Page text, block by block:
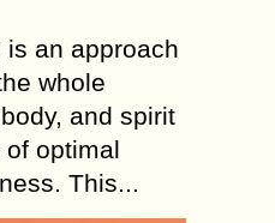
an approach
whole
and spirit
optimal
This...